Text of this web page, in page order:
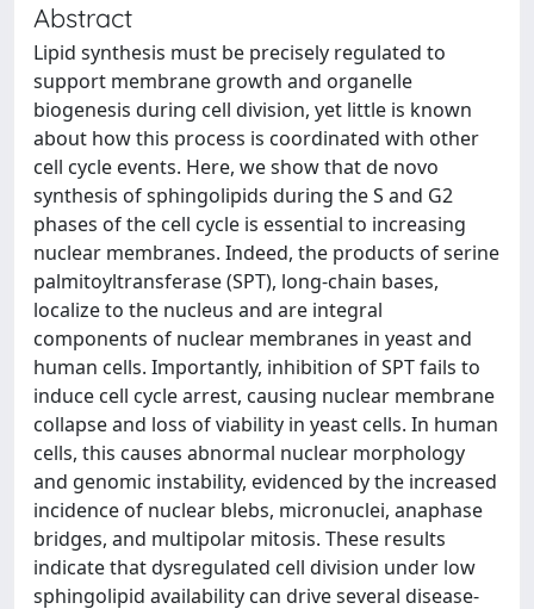
Abstract
Lipid synthesis must be precisely regulated to
support membrane growth and organelle
biogenesis during cell division, yet little is known
about how this process is coordinated with other
cell cycle events. Here, we show that de novo
synthesis of sphingolipids during the S and G2
phases of the cell cycle is essential to increasing
nuclear membranes. Indeed, the products of serine
palmitoyltransferase (SPT), long-chain bases,
localize to the nucleus and are integral
components of nuclear membranes in yeast and
human cells. Importantly, inhibition of SPT fails to
induce cell cycle arrest, causing nuclear membrane
collapse and loss of viability in yeast cells. In human
cells, this causes abnormal nuclear morphology
and genomic instability, evidenced by the increased
incidence of nuclear blebs, micronuclei, anaphase
bridges, and multipolar mitosis. These results
indicate that dysregulated cell division under low
sphingolipid availability can drive several disease-